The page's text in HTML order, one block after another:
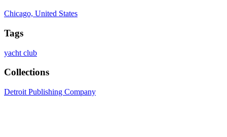
Chicago, United States
Tags
yacht club
Collections
Detroit Publishing Company